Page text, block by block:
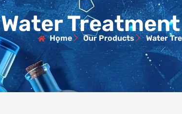
Water
Home Our Products Water